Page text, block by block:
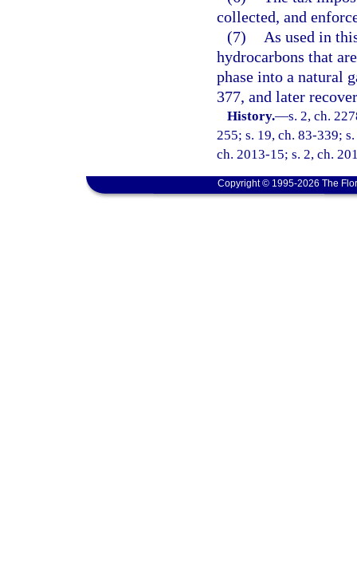
collected, and
(7)
As used in
hydrocarbons that
phase into a natural
377, and later
History.—s. 2, ch.
255; s. 19, ch. 83-339;
ch. 2013-15; s. 2, ch.
Copyright © 1995-2026 The